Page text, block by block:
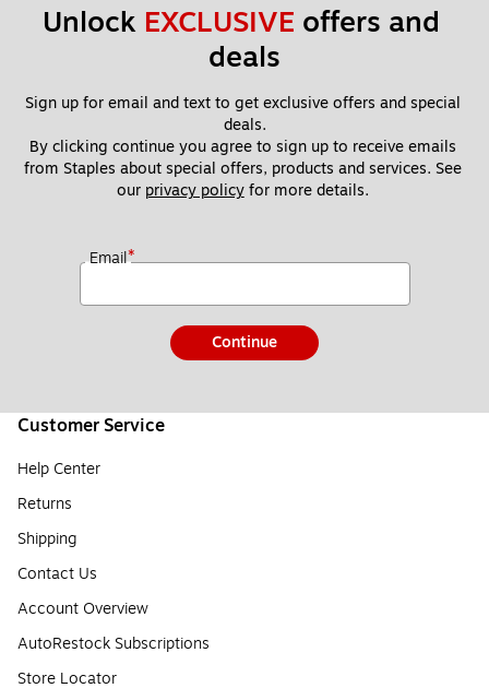
Unlock EXCLUSIVE offers and
deals
Sign up for email and text to get exclusive offers and special
deals.
By clicking continue you agree to sign up to receive emails
from Staples about special offers, products and services. See
our privacy policy for more details.
Email*
Continue
Customer Service
Help Center
Returns
Shipping
Contact Us
Account Overview
AutoRestock Subscriptions
Store Locator